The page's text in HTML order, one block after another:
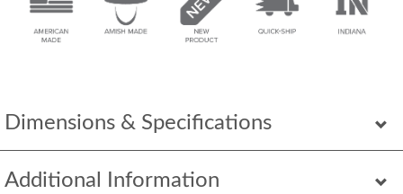
Dimensions & Specifications
Additional Information